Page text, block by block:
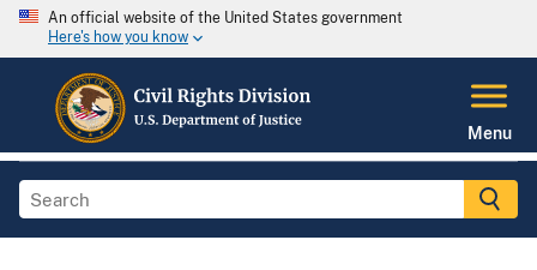
An official website of the United States government
Here's how you know
Menu